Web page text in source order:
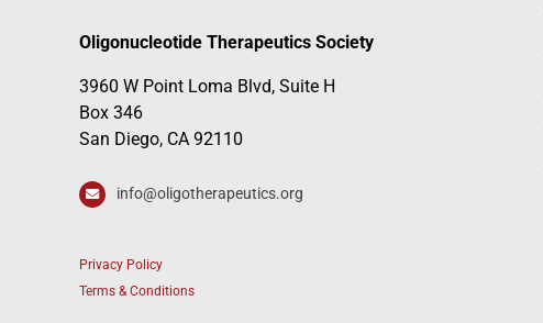
Oligonucleotide Therapeutics Society
3960 W Point Loma Blvd, Suite H
Box 346
San Diego, CA 92110
info@oligotherapeutics.org
Privacy Policy
Terms & Conditions